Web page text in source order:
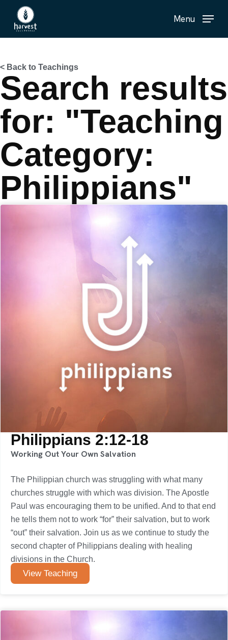
main
Menu
< Back to Teachings
Search results
for: "Teaching
Category:
Philippians"
Philippians 2:12-18
Working Out Your Own Salvation
The Philippian church was struggling with what many
churches struggle with which was division. The Apostle
Paul was encouraging them to be unified. And to that end
he tells them not to work “for” their salvation, but to work
“out” their salvation. Join us as we continue to study the
second chapter of Philippians dealing with healing
divisions in the Church.
View Teaching